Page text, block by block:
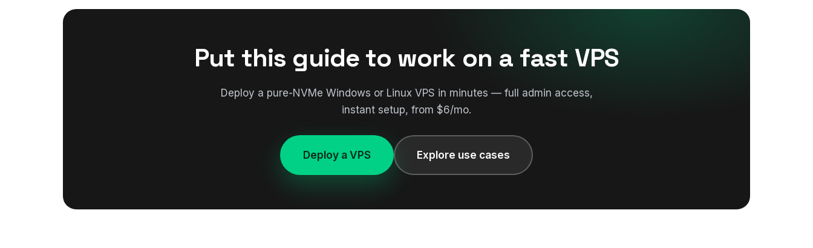
Put this guide to work on a fast VPS
Deploy a pure-NVMe Windows or Linux VPS in minutes — full admin access,
instant setup, from $6/mo.
Deploy a VPS Explore use cases